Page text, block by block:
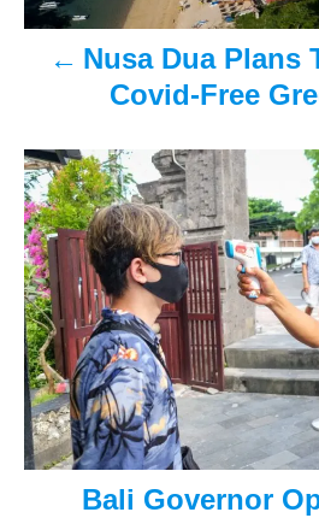
g
a
t
i
o
n
Nusa Dua Plans
Covid-Free
Bali Governor